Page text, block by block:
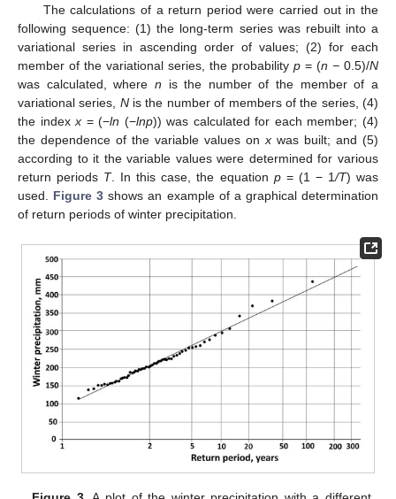
The calculations of a return period were carried out in the
following sequence: (1) the long-term series was rebuilt into a
variational series in ascending order of values; (2) for each
member of the variational series, the probability p = (n − 0.5)/N
was calculated, where n is the number of the member of a
variational series, Nis the number of members of the series, (4)
the indexx = (−ln (−lnp)) was calculated for each member; (4)
the dependence of the variable values onx was built; and (5)
according to it the variable values were determined for various
return periods T. In this case, the equation p= (1 − 1/T) was
used. Figure 3 shows an example of a graphical determination
of return periods of winter precipitation.